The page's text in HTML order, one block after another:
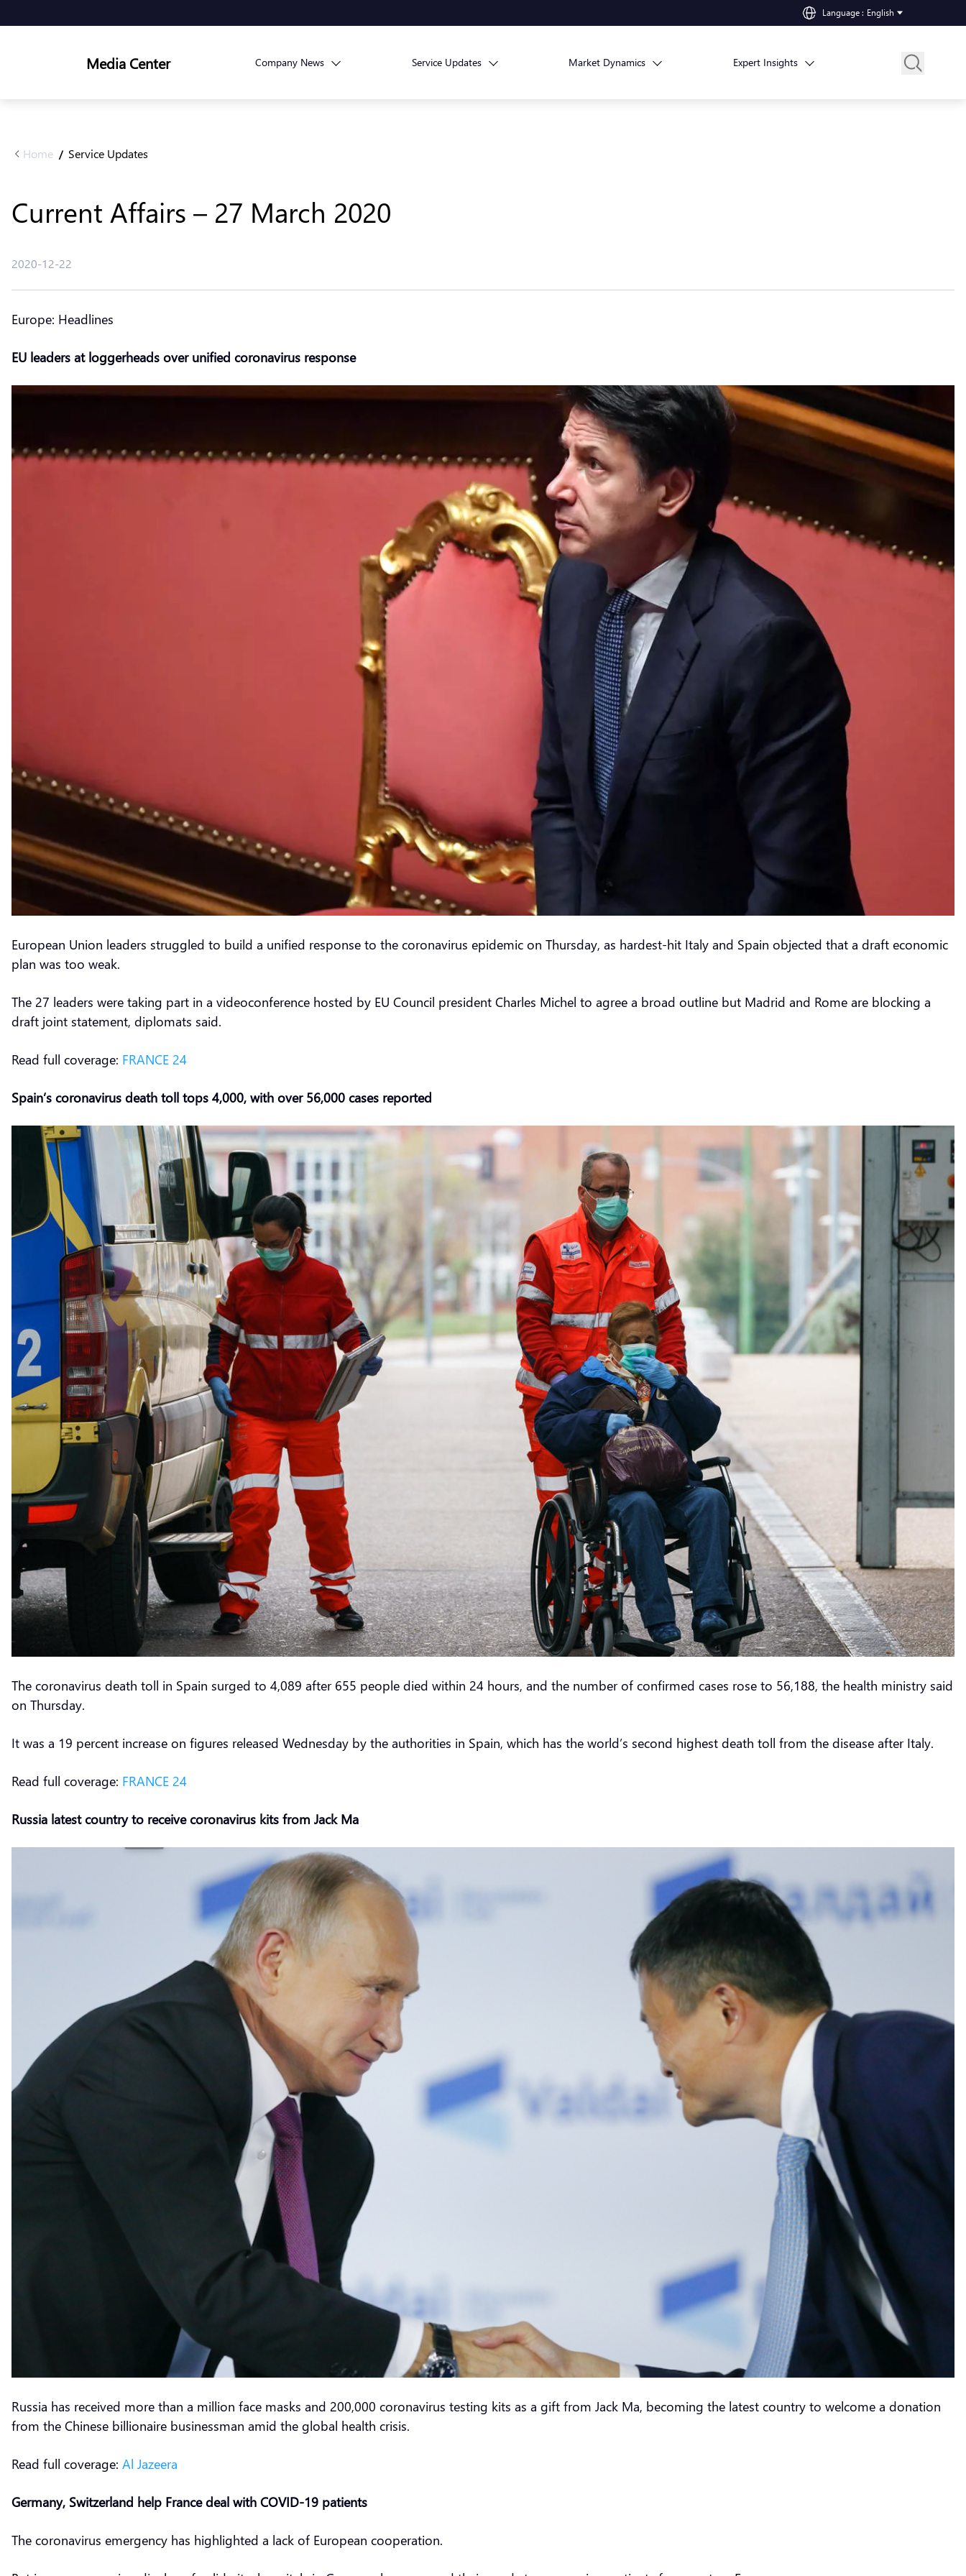
Language : English
Media Center Company News Service Updates Market Dynamics Expert Insights
Home / Service Updates
Current Affairs – 27 March 2020
2020-12-22
Europe: Headlines
EU leaders at loggerheads over unified coronavirus response
European Union leaders struggled to build a unified response to the coronavirus epidemic on Thursday, as hardest-hit Italy and Spain objected that a draft economic
plan was too weak.
The 27 leaders were taking part in a videoconference hosted by EU Council president Charles Michel to agree a broad outline but Madrid and Rome are blocking a
draft joint statement, diplomats said.
Read full coverage: FRANCE 24
Spain’s coronavirus death toll tops 4,000, with over 56,000 cases reported
The coronavirus death toll in Spain surged to 4,089 after 655 people died within 24 hours, and the number of confirmed cases rose to 56,188, the health ministry said
on Thursday.
It was a 19 percent increase on figures released Wednesday by the authorities in Spain, which has the world’s second highest death toll from the disease after Italy.
Read full coverage: FRANCE 24
Russia latest country to receive coronavirus kits from Jack Ma
Russia has received more than a million face masks and 200,000 coronavirus testing kits as a gift from Jack Ma, becoming the latest country to welcome a donation
from the Chinese billionaire businessman amid the global health crisis.
Read full coverage: Al Jazeera
Germany, Switzerland help France deal with COVID-19 patients
The coronavirus emergency has highlighted a lack of European cooperation.